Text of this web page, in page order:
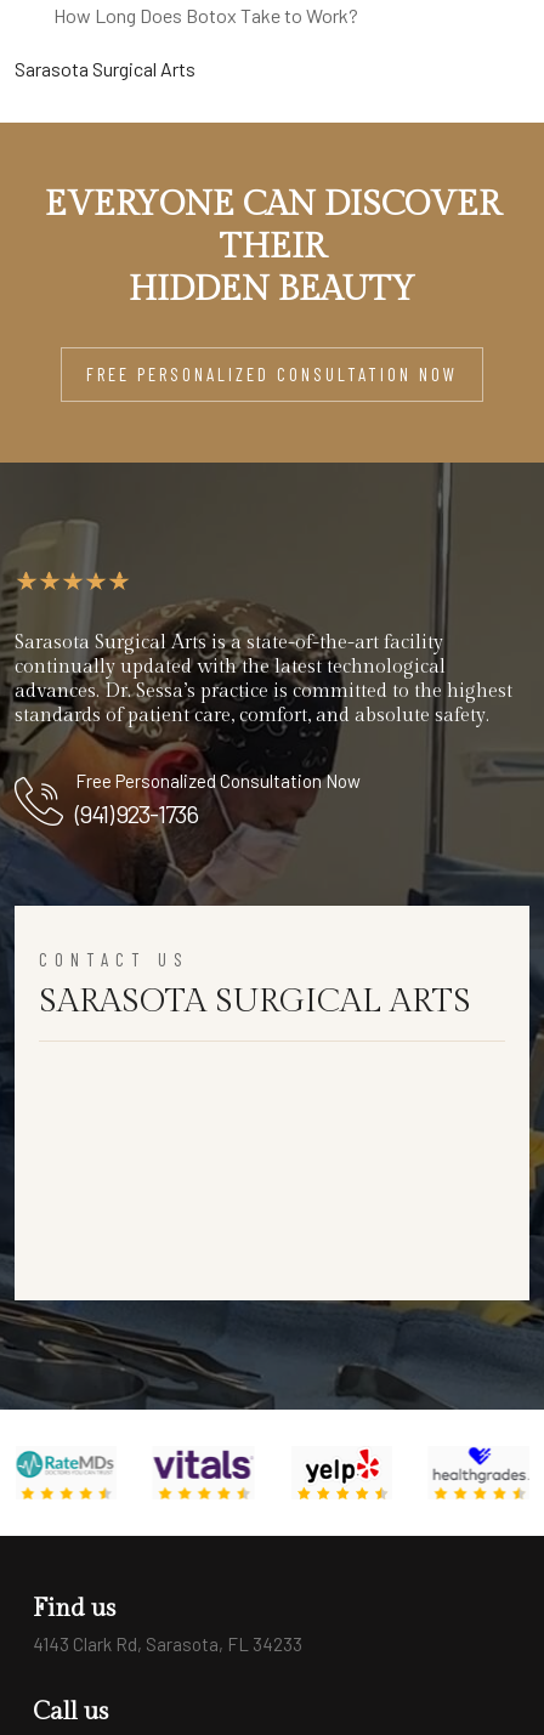
How Long Does Botox Take to Work?
Sarasota Surgical Arts
EVERYONE CAN DISCOVER
THEIR
HIDDEN BEAUTY
FREE PERSONALIZED CONSULTATION NOW
Sarasota Surgical Arts is a state-of-the-art facility
continually updated with the latest technological
advances. Dr. Sessa’s practice is committed to the highest
standards of patient care, comfort, and absolute safety.
Free Personalized Consultation Now
(941) 923-1736
CONTACT US
SARASOTA SURGICAL ARTS
Find us
4143 Clark Rd, Sarasota, FL 34233
Call us